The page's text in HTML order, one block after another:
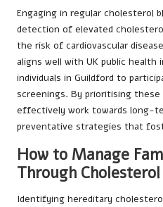
Engaging in regular cholesterol
detection of elevated
the risk of cardiovascular
aligns well with UK public
individuals in Guildford to
screenings. By prioritising
effectively work towards long-
preventative strategies that
How to Manage
Through
Identifying hereditary